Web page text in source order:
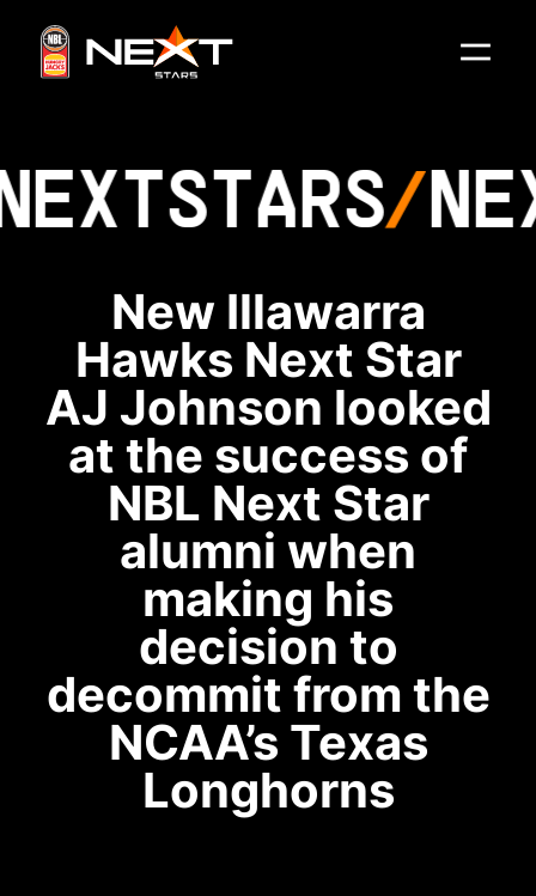
STARS
New Illawarra
Hawks Next Star
AJ Johnson looked
at the success of
NBL Next Star
alumni when
making his
decision to
decommit from the
NCAA’s Texas
Longhorns